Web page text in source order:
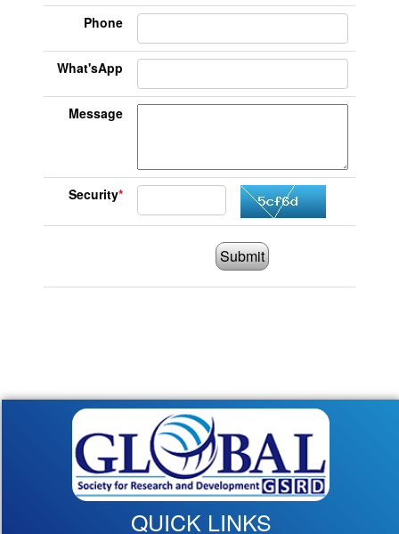
Phone
What'sApp
Message
Security*
Submit
QUICK LINKS